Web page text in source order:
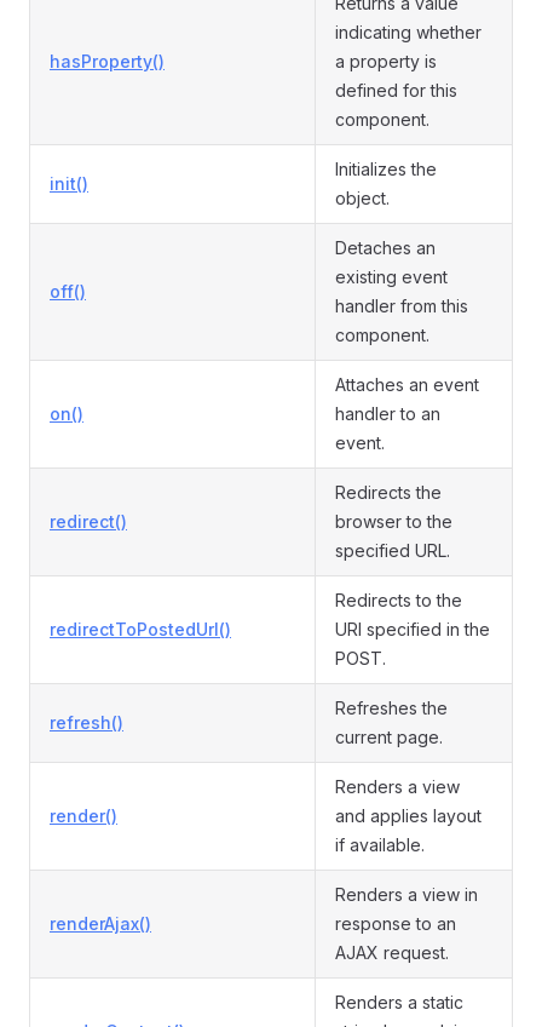
hasProperty()
indicating whether
a property is
defined for this
component.
init()
Initializes the
object.
off()
Detaches an
existing event
handler from this
component.
on()
Attaches an event
handler to an
event.
redirect()
Redirects the
browser to the
specified URL.
redirectToPostedUrl()
Redirects to the
URI specified in the
POST.
refresh()
Refreshes the
current page.
render()
Renders a view
and applies layout
if available.
renderAjax()
Renders a view in
response to an
AJAX request.
Renders a static